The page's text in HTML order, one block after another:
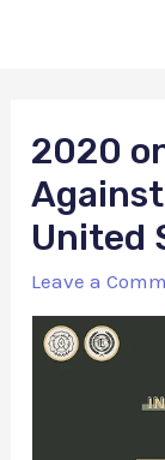
2020
United
Leave a